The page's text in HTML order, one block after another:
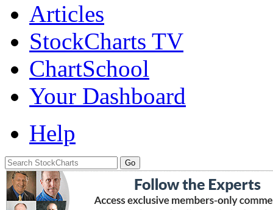
Articles
StockCharts TV
ChartSchool
Your Dashboard
Help